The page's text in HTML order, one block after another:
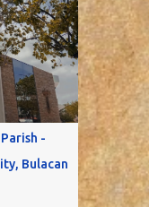
-
Bulacan